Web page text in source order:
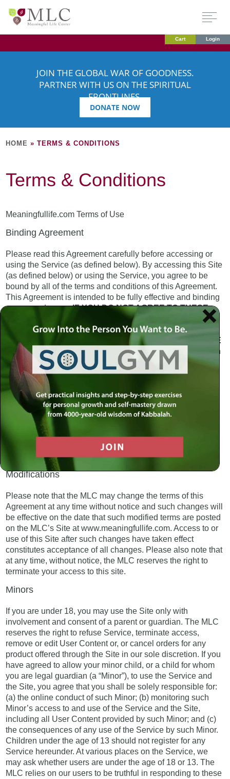
Cart Login
JOIN THE GLOBAL WAR OF GOODNESS.
PARTNER WITH US ON THE SPIRITUAL
FRONTLINES.
DONATE NOW
HOME »TERMS & CONDITIONS
Terms & Conditions
Meaningfullife.com Terms of Use
Binding Agreement
Please read this Agreement carefully before accessing or
using the Service (as defined below). By accessing this Site
(as defined below) or using the Service, you agree to be
bound by all of the terms and conditions of this Agreement.
This Agreement is intended to be fully effective and binding
on you and on us.IF YOU DO NOT AGREE TO THESE
TERMS OF USE, PLEASE DO NOT USE THIS SITE. IF
YOU ARE UNDER THE AGE OF 18, YOU MUST HAVE
THE CONSENT OF A PARENT OR GUARDIAN BEFORE
YOU PROCEED TO USE THIS SITE. See “Minors” section
below for more.
All of the webpages related to the domains
www.meaningfullife.com (the “Site”) and any other domain
operated by or for the Meaningful Life Center (hereinafter
the “MLC”) constitute an online information and internet site
provided by the MLC. Use of the Service information, the
services provided on the Site, and the internet site itself
(collectively, the “Service”) are governed by the terms and
conditions of this Agreement.
Modifications
Please note that the MLC may change the terms of this
Agreement at any time without notice and such changes will
be effective on the date that such modified terms are posted
on the MLC’s Site at www.meaningfullife.com. Access to or
use of this Site after such changes have taken effect
constitutes acceptance of all changes. Please also note that
at any time, without notice, the MLC reserves the right to
terminate your access to this site.
Minors
If you are under 18, you may use the Site only with
involvement and consent of a parent or guardian. The MLC
reserves the right to refuse Service, terminate access,
remove or edit User Content or, or cancel orders for any
product offered through the Site in our sole discretion. If you
have agreed to allow your minor child, or a child for whom
you are legal guardian (a “Minor”), to use the Service and
the Site, you agree that you shall be solely responsible for:
(a) the online conduct of such Minor; (b) monitoring such
Minor’s access to and use of the Service and the Site,
including all User Content provided by such Minor; and (c)
the consequences of any use of the Service by such Minor.
Children under the age of 13 should not register for any
Service hereunder. At various places on the Service, we
may ask whether users are under the age of 18 or 13. The
MLC relies on our users to be truthful in responding to these